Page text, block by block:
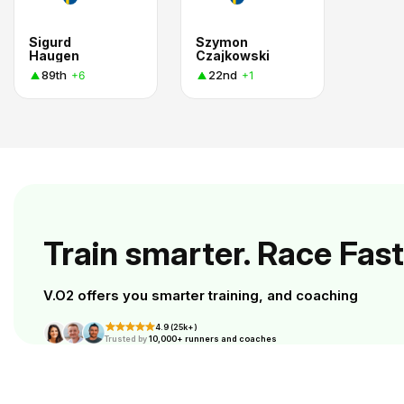
Sigurd
Haugen
89th +6
Szymon
Czajkowski
22nd +1
Train smarter. Race
V.O2 offers you smarter training, and coaching
4.9 (25k+)
Trusted by10,000+ runners and coaches